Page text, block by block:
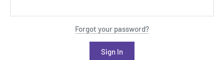
Forgot your password?